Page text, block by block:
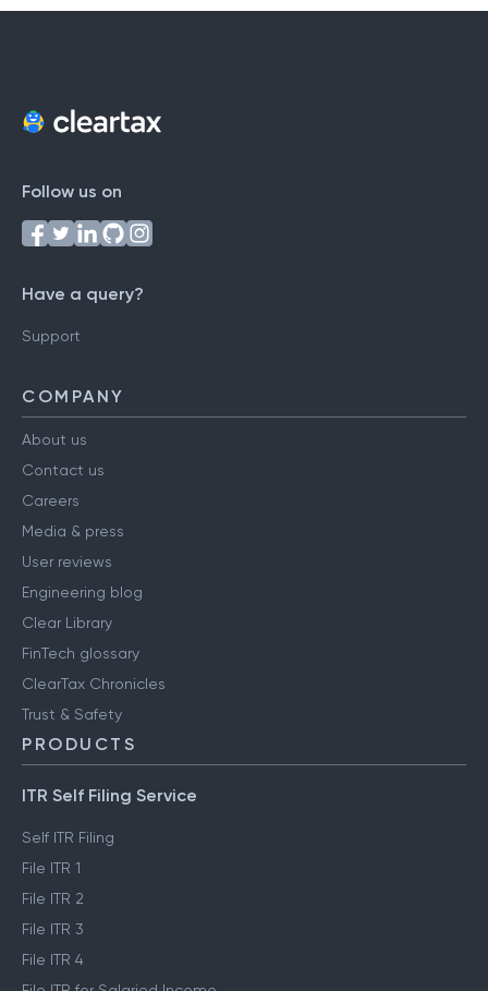
Follow us on
Have a query?
Support
COMPANY
About us
Contact us
Careers
Media & press
User reviews
Engineering blog
Clear Library
FinTech glossary
ClearTax Chronicles
Trust & Safety
PRODUCTS
ITR Self Filing Service
Self ITR Filing
File ITR 1
File ITR 2
File ITR 3
File ITR 4